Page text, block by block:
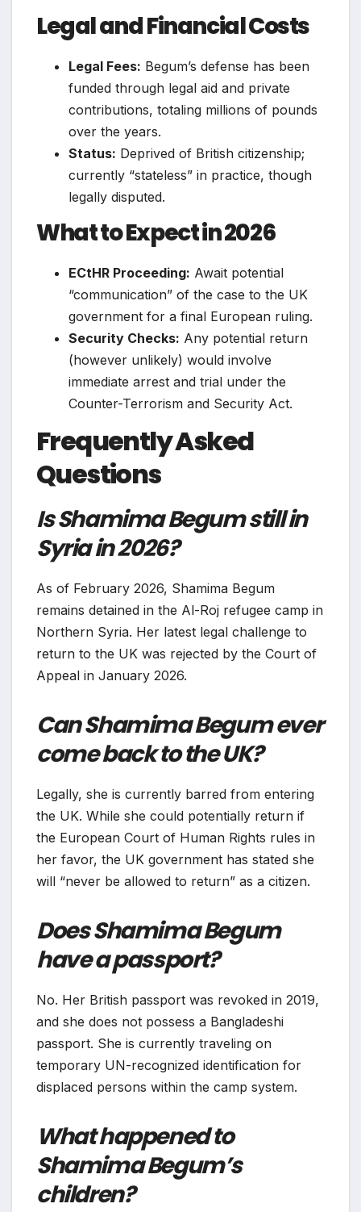
Legal and Financial Costs
Legal Fees: Begum’s defense has been
funded through legal aid and private
contributions, totaling millions of pounds
over the years.
Status: Deprived of British citizenship;
currently “stateless” in practice, though
legally disputed.
What to Expect in 2026
ECtHR Proceeding: Await potential
“communication” of the case to the UK
government for a final European ruling.
Security Checks: Any potential return
(however unlikely) would involve
immediate arrest and trial under the
Counter-Terrorism and Security Act.
Frequently Asked
Questions
Is Shamima Begum still in
Syria in 2026?
As of February 2026, Shamima Begum
remains detained in the Al-Roj refugee camp in
Northern Syria. Her latest legal challenge to
return to the UK was rejected by the Court of
Appeal in January 2026.
Can Shamima Begum ever
come back to the UK?
Legally, she is currently barred from entering
the UK. While she could potentially return if
the European Court of Human Rights rules in
her favor, the UK government has stated she
will “never be allowed to return” as a citizen.
Does Shamima Begum
have a passport?
No. Her British passport was revoked in 2019,
and she does not possess a Bangladeshi
passport. She is currently traveling on
temporary UN-recognized identification for
displaced persons within the camp system.
What happened to
Shamima Begum’s
children?